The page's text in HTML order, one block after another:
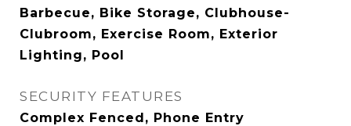
Barbecue, Bike Storage, Clubhouse-
Clubroom, Exercise Room, Exterior
Lighting, Pool
SECURITY FEATURES
Complex Fenced, Phone Entry